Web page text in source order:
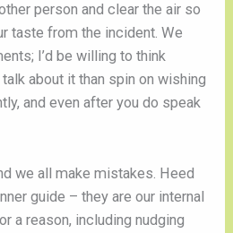
person and clear the air so
taste from the incident. We
I’d be willing to think
about it than spin on wishing
and even after you do speak
we all make mistakes. Heed
guide – they are our internal
a reason, including nudging